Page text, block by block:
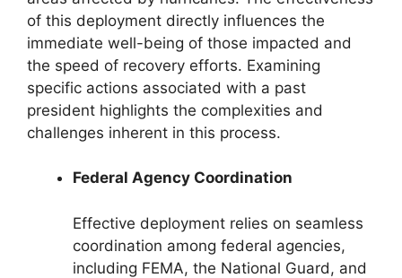
of this deployment directly influences the
immediate well-being of those impacted and
the speed of recovery efforts. Examining
specific actions associated with a past
president highlights the complexities and
challenges inherent in this process.
Federal Agency Coordination
Effective deployment relies on seamless
coordination among federal agencies,
including FEMA, the National Guard, and